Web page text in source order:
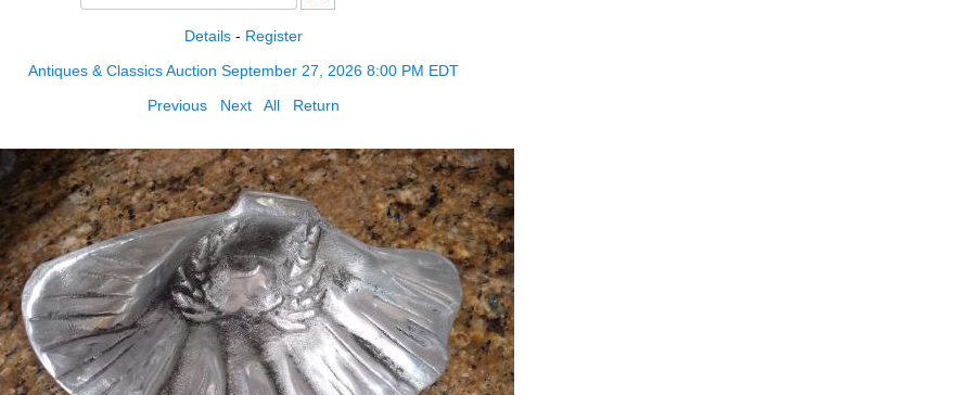
Details- Register
Antiques & Classics Auction September 27, 2026 8:00 PM EDT
Previous
Next All Return